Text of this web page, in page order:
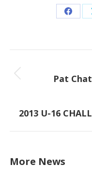
Share
navigation
Pat
2013 U-16
More News